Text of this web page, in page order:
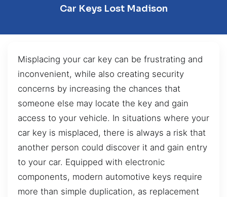
Car Keys Lost Madison
Misplacing your car key can be frustrating and
inconvenient, while also creating security
concerns by increasing the chances that
someone else may locate the key and gain
access to your vehicle. In situations where your
car key is misplaced, there is always a risk that
another person could discover it and gain entry
to your car. Equipped with electronic
components, modern automotive keys require
more than simple duplication, as replacement